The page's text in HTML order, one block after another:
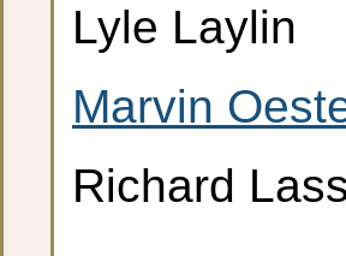
Lyle Laylin
Marvin
Richard